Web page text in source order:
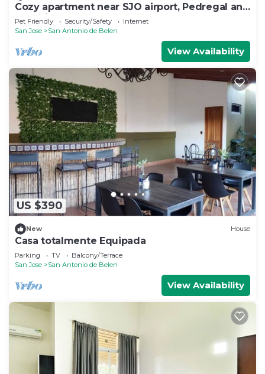
Cozy apartment near SJO airport, Pedregal and
Heredia
Pet Friendly Security/Safety
Internet
San Jose
San Antonio de Belen
View Availability
US $390
New House
Casa totalmente Equipada
Parking TV
Balcony/Terrace
San Jose
San Antonio de Belen
View Availability